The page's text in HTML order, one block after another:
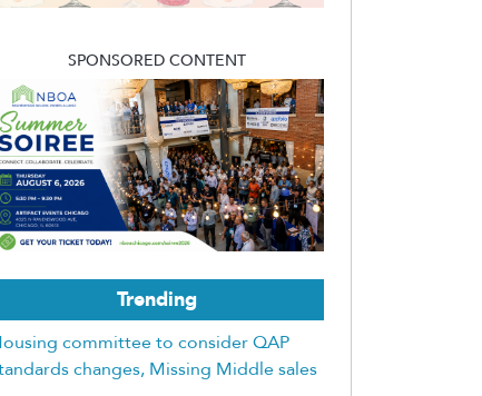
SPONSORED CONTENT
Trending
committee to consider QAP
changes, Missing Middle sales